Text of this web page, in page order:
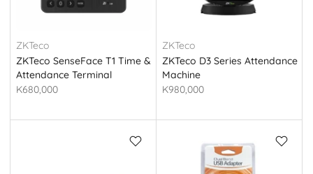
ZKTeco
ZKTeco SenseFace T1 Time &
Attendance Terminal
K680,000
ZKTeco
ZKTeco D3 Series Attendance
Machine
K980,000